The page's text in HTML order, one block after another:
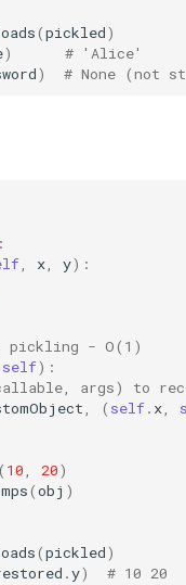
(pickled)
)
# 'Alice'
) # None (not
:
x y):
pickling - O(1)
self):
args) to
( self. x
( 10 20)
(obj )
(pickled)
.y) # 10 20